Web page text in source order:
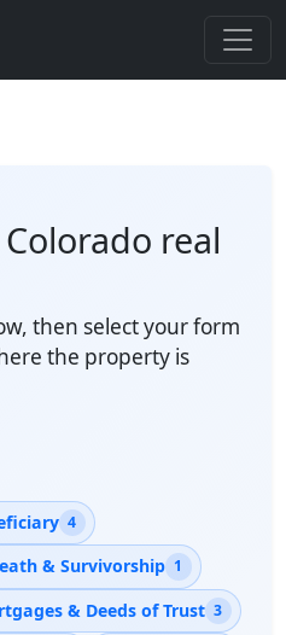
real
then select your form
the property is
4
& Survivorship 1
& Deeds of Trust 3